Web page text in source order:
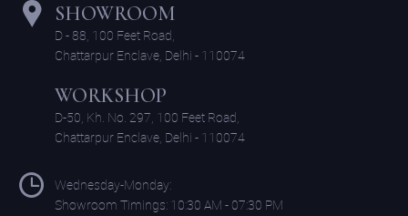
SHOWROOM
D - 88, 100 Feet Road,
Chattarpur Enclave, Delhi - 110074
WORKSHOP
D-50, Kh. No. 297, 100 Feet Road,
Chattarpur Enclave, Delhi - 110074
Wednesday-Monday:
Showroom Timings: 10:30 AM - 07:30 PM